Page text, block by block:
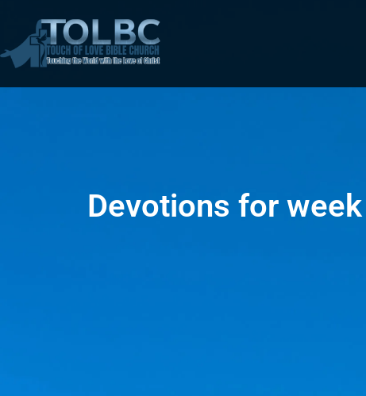
Devotions for